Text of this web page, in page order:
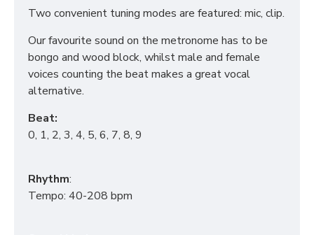
Two convenient tuning modes are featured: mic, clip.
Our favourite sound on the metronome has to be
bongo and wood block, whilst male and female
voices counting the beat makes a great vocal
alternative.
Beat:
0, 1, 2, 3, 4, 5, 6, 7, 8, 9
Rhythm:
Tempo: 40-208 bpm